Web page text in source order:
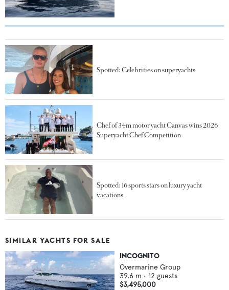
Spotted: Celebrities on superyachts
Chef of 34m motor yacht Canvas wins 2026
Superyacht Chef Competition
Spotted: 16 sports stars on luxury yacht
vacations
SIMILAR YACHTS FOR SALE
INCOGNITO
Overmarine Group
39.6 m • 12 guests
$3,495,000